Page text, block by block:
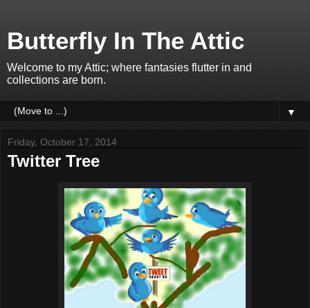
Butterfly In The Attic
Welcome to my Attic; where fantasies flutter in and
collections are born.
▼
Friday, October 17, 2014
Twitter Tree